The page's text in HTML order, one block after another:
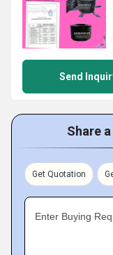
Send
Share
Get Quotation
Enter Buying